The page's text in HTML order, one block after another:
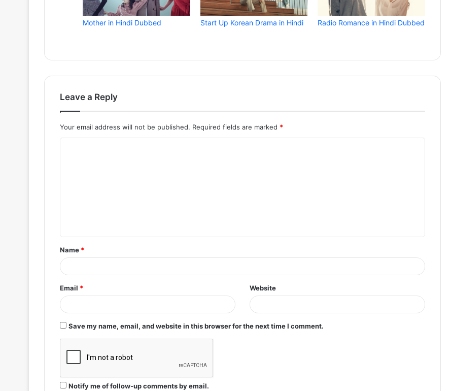
Mother in Hindi Dubbed Start Up Korean Drama in Hindi Radio Romance in Hindi Dubbed
Leave a Reply
Your email address will not be published. Required fields are marked *
t
*
Name *
Email * Website
Save my name, email, and website in this browser for the next time I comment.
Notify me of follow-up comments by email.